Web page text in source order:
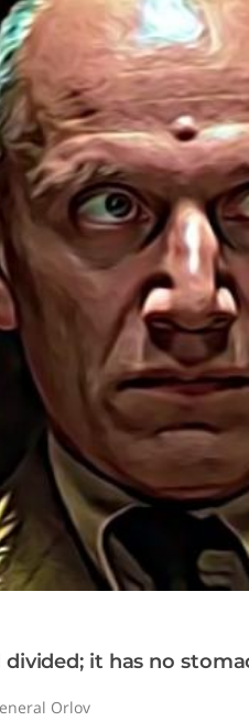
divided; it has no
Orlov